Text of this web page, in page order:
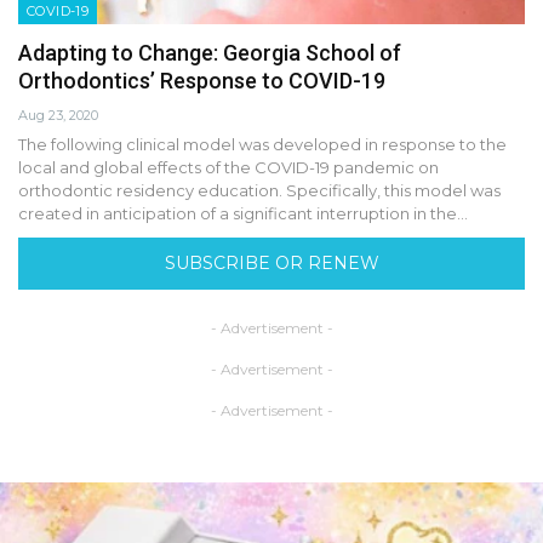
COVID-19
Adapting to Change: Georgia School of
Orthodontics’ Response to COVID-19
Aug 23, 2020
The following clinical model was developed in response to the
local and global effects of the COVID-19 pandemic on
orthodontic residency education. Specifically, this model was
created in anticipation of a significant interruption in the…
SUBSCRIBE OR RENEW
- Advertisement -
- Advertisement -
- Advertisement -